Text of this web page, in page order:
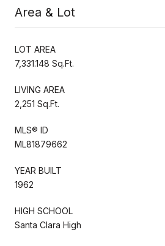
Area & Lot
LOT AREA
7,331.148 Sq.Ft.
LIVING AREA
2,251 Sq.Ft.
MLS® ID
ML81879662
YEAR BUILT
1962
HIGH SCHOOL
Santa Clara High